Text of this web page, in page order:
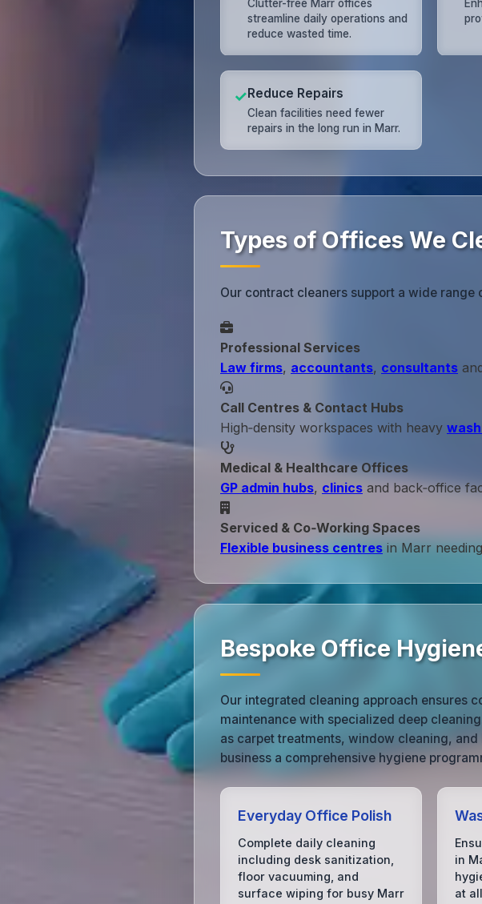
Clutter-free Marr offices
streamline daily operations and
reduce wasted time.
✓Reduce Repairs
Clean facilities need fewer
repairs in the long run in Marr.
Types of Offices We
Our contract cleaners support a wide range
Professional Services
Law firms, accountants, consultants
Call Centres & Contact Hubs
High‑density workspaces with heavy
Medical & Healthcare Offices
GP admin hubs, clinics and back‑office
Serviced & Co‑Working Spaces
Flexible business centres in Marr
Bespoke Office
Our integrated cleaning approach ensures
maintenance with specialized deep
as carpet treatments, window cleaning,
business a comprehensive hygiene
Everyday Office Polish
Complete daily cleaning
including desk sanitization,
floor vacuuming, and
surface wiping for busy Marr
in
at